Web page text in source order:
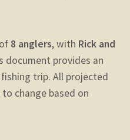
8 anglers, with Rick and
document provides an
trip. All projected
change based on